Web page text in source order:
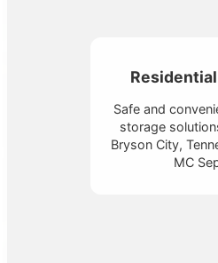
Safe and
storage
Bryson City,
MC